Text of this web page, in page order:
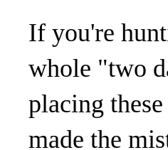
If you're
whole "two
placing
made the